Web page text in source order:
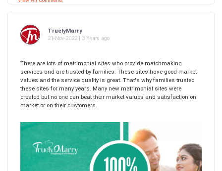
TruelyMarry
21-Nov-2022 | 3 Years ago
There are lots of matrimonial sites who provide matchmaking
services and are trusted by families. These sites have good market
values and the service quality is great. That's why families trusted
these sites for many years. Many new matrimonial sites were
created but no one can beat their market values and satisfaction on
market or on their customers.